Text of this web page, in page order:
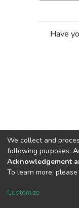
Have
Cookie
We collect and
following purposes:
Acknowledgement
To learn more,
Customize